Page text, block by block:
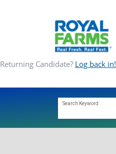
Returning Candidate? Log back in!
Search Keyword